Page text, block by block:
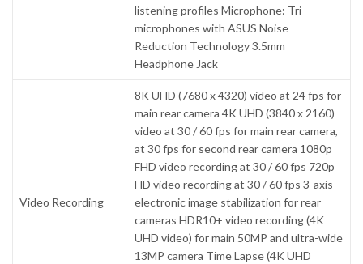
listening profiles Microphone: Tri-
microphones with ASUS Noise
Reduction Technology 3.5mm
Headphone Jack
Video Recording
8K UHD (7680 x 4320) video at 24 fps for
main rear camera 4K UHD (3840 x 2160)
video at 30 / 60 fps for main rear camera,
at 30 fps for second rear camera 1080p
FHD video recording at 30 / 60 fps 720p
HD video recording at 30 / 60 fps 3-axis
electronic image stabilization for rear
cameras HDR10+ video recording (4K
UHD video) for main 50MP and ultra-wide
13MP camera Time Lapse (4K UHD